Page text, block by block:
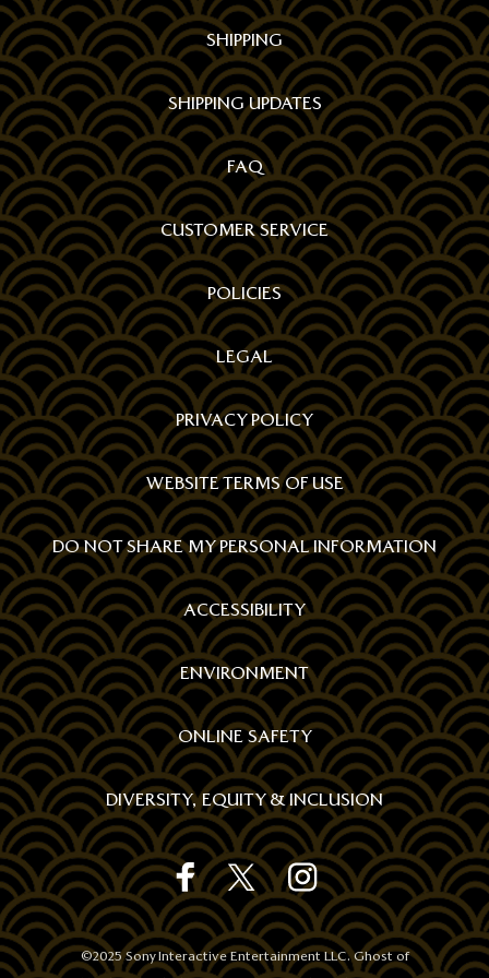
SHIPPING
SHIPPING UPDATES
FAQ
CUSTOMER SERVICE
POLICIES
LEGAL
PRIVACY POLICY
WEBSITE TERMS OF USE
DO NOT SHARE MY PERSONAL INFORMATION
ACCESSIBILITY
ENVIRONMENT
ONLINE SAFETY
DIVERSITY, EQUITY & INCLUSION
GHOST
REWARDS
STORE'S
FACEBOOK
OFFICIAL
GHOST
REWARDS
STORE'S
TWITTER
OFFICIAL
GHOST
REWARDS
STORE'S
INSTAGRAM
OFFICIAL
©2025 Sony Interactive Entertainment LLC. Ghost of